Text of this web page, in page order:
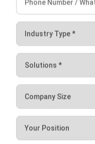
FAQ About
What is a multi-
What is a bulk
Inventory &